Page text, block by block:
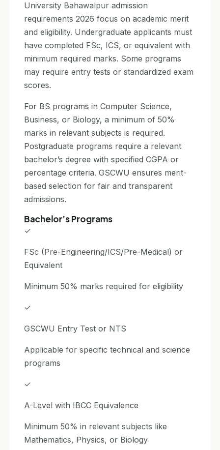
University Bahawalpur admission
requirements 2026 focus on academic merit
and eligibility. Undergraduate applicants must
have completed FSc, ICS, or equivalent with
minimum required marks. Some programs
may require entry tests or standardized exam
scores.
For BS programs in Computer Science,
Business, or Biology, a minimum of 50%
marks in relevant subjects is required.
Postgraduate programs require a relevant
bachelor’s degree with specified CGPA or
percentage criteria. GSCWU ensures merit-
based selection for fair and transparent
admissions.
Bachelor’s Programs
✓
FSc (Pre-Engineering/ICS/Pre-Medical) or
Equivalent
Minimum 50% marks required for eligibility
✓
GSCWU Entry Test or NTS
Applicable for specific technical and science
programs
✓
A-Level with IBCC Equivalence
Minimum 50% in relevant subjects like
Mathematics, Physics, or Biology